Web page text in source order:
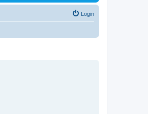
Login